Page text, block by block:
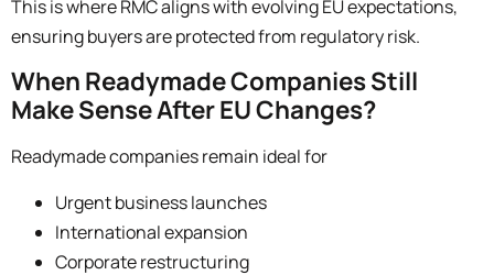
This is where RMC aligns with evolving EU expectations,
ensuring buyers are protected from regulatory risk.
When Readymade Companies Still
Make Sense After EU Changes?
Readymade companies remain ideal for
Urgent business launches
International expansion
Corporate restructuring